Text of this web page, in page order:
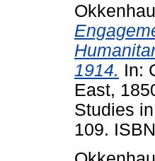
1914. In:
East,
Studies
109.